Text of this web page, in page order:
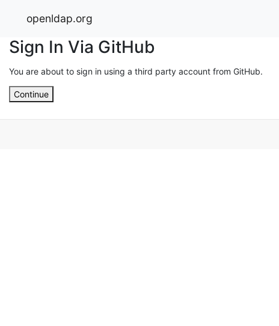
openldap.org
Sign In Via GitHub
You are about to sign in using a third party account from GitHub.
Continue